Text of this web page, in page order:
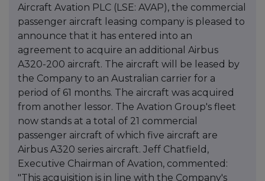
Aircraft Avation PLC (LSE: AVAP), the commercial
passenger aircraft leasing company is pleased to
announce that it has entered into an
agreement to acquire an additional Airbus
A320-200 aircraft. The aircraft will be leased by
the Company to an Australian carrier for a
period of 61 months. The aircraft was acquired
from another lessor. The Avation Group's fleet
now stands at a total of 21 commercial
passenger aircraft of which five aircraft are
Airbus A320 series aircraft. Jeff Chatfield,
Executive Chairman of Avation, commented:
"This acquisition is in line with the Company's